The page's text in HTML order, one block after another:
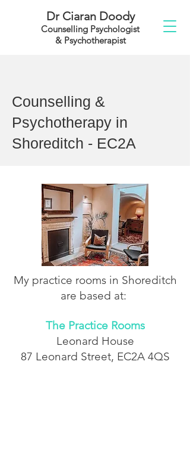
Dr Ciaran Doody
Counselling Psychologist
& Psychotherapist
Counselling &
Psychotherapy in
Shoreditch - EC2A
My practice rooms in Shoreditch
are based at:
The Practice Rooms
Leonard House
87 Leonard Street, EC2A 4QS